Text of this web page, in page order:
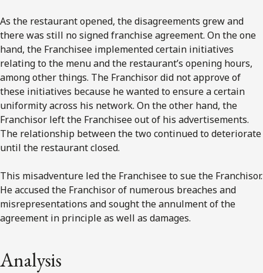
As the restaurant opened, the disagreements grew and
there was still no signed franchise agreement. On the one
hand, the Franchisee implemented certain initiatives
relating to the menu and the restaurant’s opening hours,
among other things. The Franchisor did not approve of
these initiatives because he wanted to ensure a certain
uniformity across his network. On the other hand, the
Franchisor left the Franchisee out of his advertisements.
The relationship between the two continued to deteriorate
until the restaurant closed.
This misadventure led the Franchisee to sue the Franchisor.
He accused the Franchisor of numerous breaches and
misrepresentations and sought the annulment of the
agreement in principle as well as damages.
Analysis